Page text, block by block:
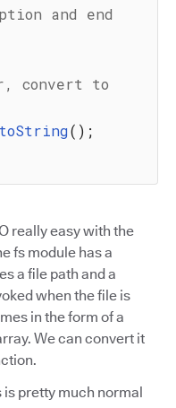
and end
convert to
toString( ) ;
really easy with the
fs module has a
a file path and a
when the file is
in the form of a
We can convert it
is pretty much normal